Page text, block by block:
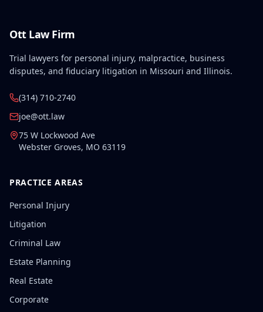
Ott Law Firm
Trial lawyers for personal injury, malpractice, business
disputes, and fiduciary litigation in Missouri and Illinois.
(314) 710-2740
joe@ott.law
75 W Lockwood Ave
Webster Groves, MO 63119
PRACTICE AREAS
Personal Injury
Litigation
Criminal Law
Estate Planning
Real Estate
Corporate